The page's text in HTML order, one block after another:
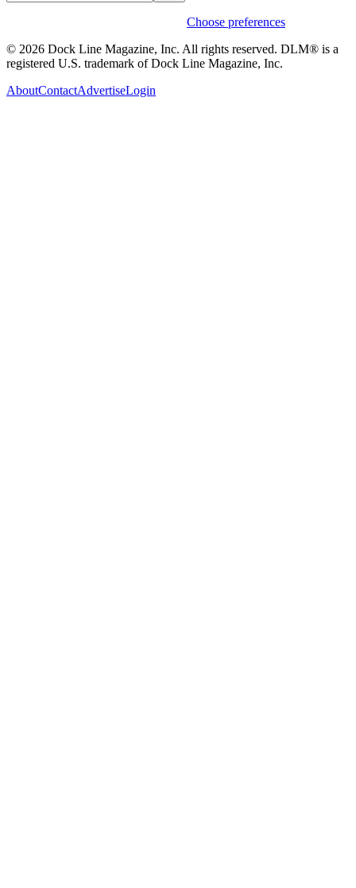
Choose preferences
© 2026 Dock Line Magazine, Inc. All rights reserved. DLM® is a
registered U.S. trademark of Dock Line Magazine, Inc.
AboutContactAdvertiseLogin